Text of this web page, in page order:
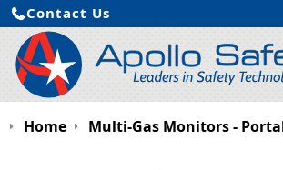
Contact Us
Home Multi-Gas Monitors -